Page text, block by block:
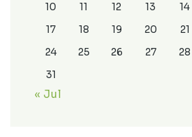
10
11 12 13 14
17
18 19 20 21
24
25 26 27 28
31
« Jul